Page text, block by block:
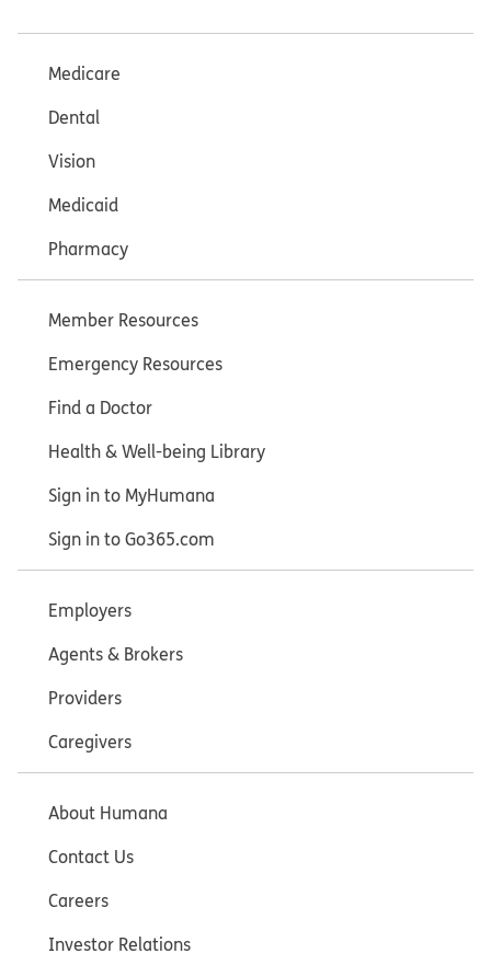
Medicare
Dental
Vision
Medicaid
Pharmacy
Member Resources
Emergency Resources
Find a Doctor
Health & Well-being Library
Sign in to MyHumana
Sign in to Go365.com
Employers
Agents & Brokers
Providers
Caregivers
About Humana
Contact Us
Careers
Investor Relations